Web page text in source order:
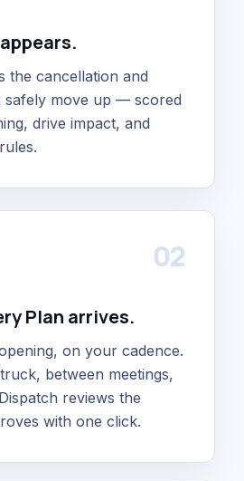
the cancellation and
safely move up — scored
drive impact, and
02
Plan arrives.
on your cadence.
between meetings,
reviews the
with one click.